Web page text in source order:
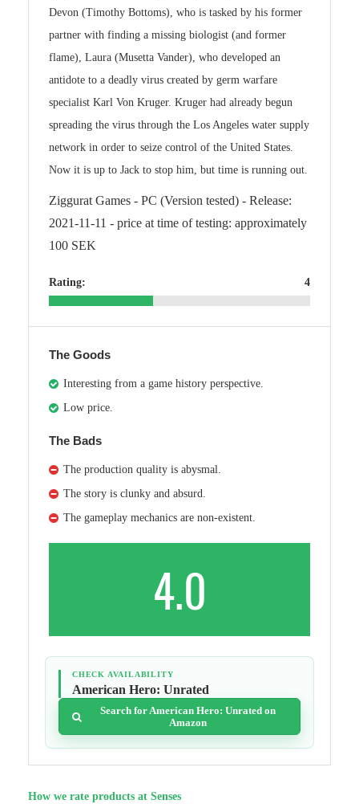
Devon (Timothy Bottoms), who is tasked by his former
partner with finding a missing biologist (and former
flame), Laura (Musetta Vander), who developed an
antidote to a deadly virus created by germ warfare
specialist Karl Von Kruger. Kruger had already begun
spreading the virus through the Los Angeles water supply
network in order to seize control of the United States.
Now it is up to Jack to stop him, but time is running out.
Ziggurat Games - PC (Version tested) - Release:
2021-11-11 - price at time of testing: approximately
100 SEK
Rating: 4
The Goods
Interesting from a game history perspective.
Low price.
The Bads
The production quality is abysmal.
The story is clunky and absurd.
The gameplay mechanics are non-existent.
4.0
CHECK AVAILABILITY
American Hero: Unrated
Search for American Hero: Unrated on
Amazon
How we rate products at Senses